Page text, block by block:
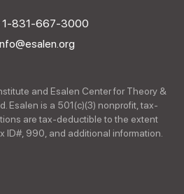
1-831-667-3000
and Esalen Center for Theory &
Esalen is a 501(c)(3) nonprofit, tax-
are tax-deductible to the extent
ID#, 990, and additional information.